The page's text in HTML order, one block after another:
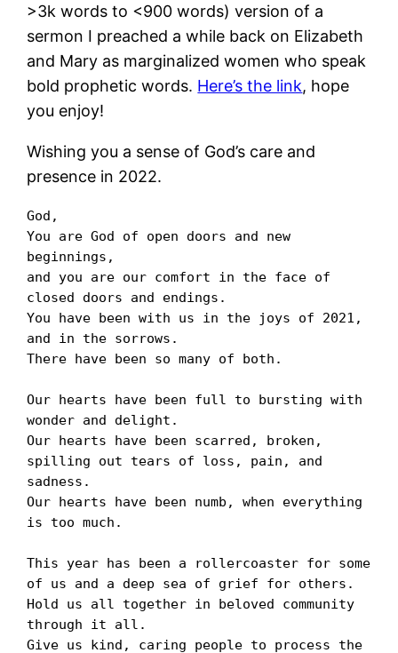
>3k words to <900 words) version of a
sermon I preached a while back on Elizabeth
and Mary as marginalized women who speak
bold prophetic words. Here’s the link, hope
you enjoy!
Wishing you a sense of God’s care and
presence in 2022.
God,
You are God of open doors and new
beginnings,
and you are our comfort in the face of
closed doors and endings.
You have been with us in the joys of 2021,
and in the sorrows.
There have been so many of both.
Our hearts have been full to bursting with
wonder and delight.
Our hearts have been scarred, broken,
spilling out tears of loss, pain, and
sadness.
Our hearts have been numb, when everything
is too much.
This year has been a rollercoaster for some
of us and a deep sea of grief for others.
Hold us all together in beloved community
through it all.
Give us kind, caring people to process the